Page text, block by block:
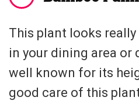
This plant looks
in your dining area or
well known for its
good care of this